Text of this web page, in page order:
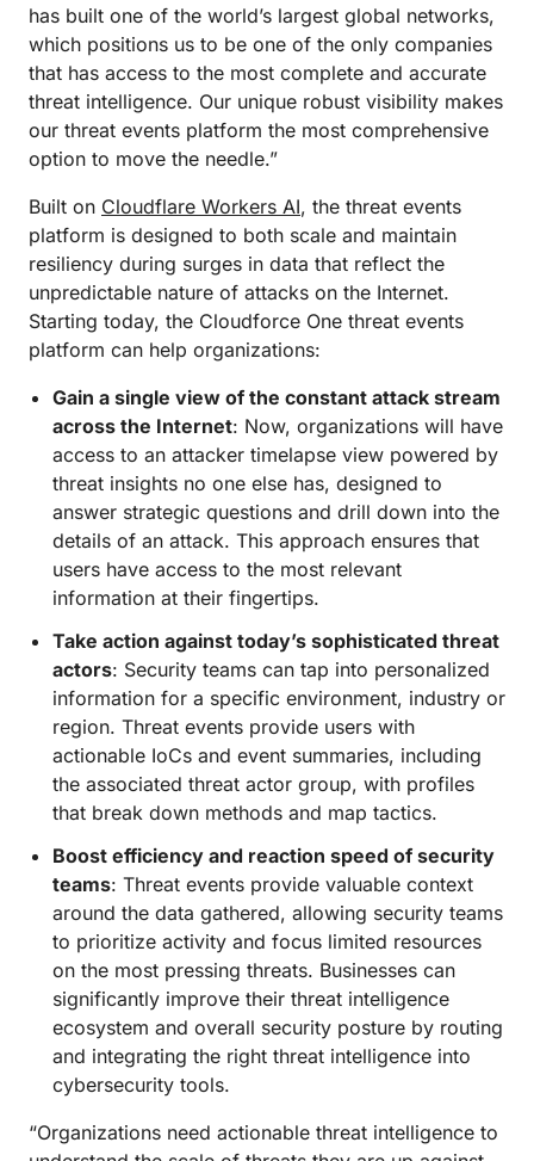
has built one of the world’s largest global networks,
which positions us to be one of the only companies
that has access to the most complete and accurate
threat intelligence. Our unique robust visibility makes
our threat events platform the most comprehensive
option to move the needle.”
Built on Cloudflare Workers AI, the threat events
platform is designed to both scale and maintain
resiliency during surges in data that reflect the
unpredictable nature of attacks on the Internet.
Starting today, the Cloudforce One threat events
platform can help organizations:
Gain a single view of the constant attack stream
across the Internet: Now, organizations will have
access to an attacker timelapse view powered by
threat insights no one else has, designed to
answer strategic questions and drill down into the
details of an attack. This approach ensures that
users have access to the most relevant
information at their fingertips.
Take action against today’s sophisticated threat
actors: Security teams can tap into personalized
information for a specific environment, industry or
region. Threat events provide users with
actionable IoCs and event summaries, including
the associated threat actor group, with profiles
that break down methods and map tactics.
Boost efficiency and reaction speed of security
teams: Threat events provide valuable context
around the data gathered, allowing security teams
to prioritize activity and focus limited resources
on the most pressing threats. Businesses can
significantly improve their threat intelligence
ecosystem and overall security posture by routing
and integrating the right threat intelligence into
cybersecurity tools.
“Organizations need actionable threat intelligence to